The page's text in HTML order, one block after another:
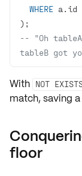
WHERE a.id
-- "Oh
tableB got
With NOT
match, saving
floor